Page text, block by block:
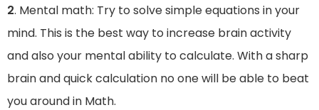
2. Mental math: Try to solve simple equations in your
mind. This is the best way to increase brain activity
and also your mental ability to calculate. With a sharp
brain and quick calculation no one will be able to beat
you around in Math.